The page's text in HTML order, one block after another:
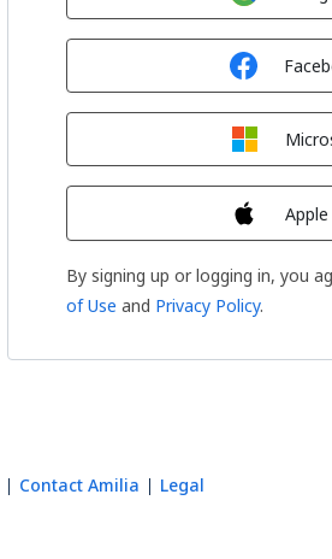
Apple
By signing up or logging in, you
of Use and Privacy Policy.
Contact Amilia Legal